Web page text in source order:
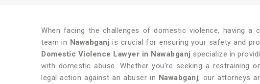
When facing the challenges of domestic violence, having a
team in Nawabganjis crucial for ensuring your safety and
Domestic Violence Lawyer in Nawabganj specialize in
with domestic abuse. Whether you're seeking a restraining
legal action against an abuser in Nawabganj, our attorneys